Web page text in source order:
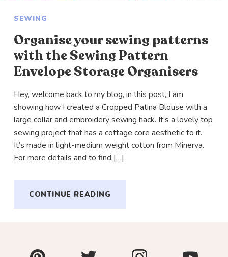
SEWING
Organise your sewing patterns
with the Sewing Pattern
Envelope Storage Organisers
Hey, welcome back to my blog, in this post, I am
showing how I created a Cropped Patina Blouse with a
large collar and embroidery sewing hack. It’s a lovely top
sewing project that has a cottage core aesthetic to it.
It’s made in light-medium weight cotton from Minerva.
For more details and to find […]
CONTINUE READING